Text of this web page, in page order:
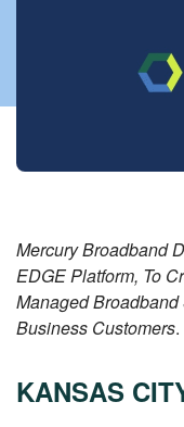
Mercury Broadband
EDGE Platform, To
Managed
Business Customers.
KANSAS